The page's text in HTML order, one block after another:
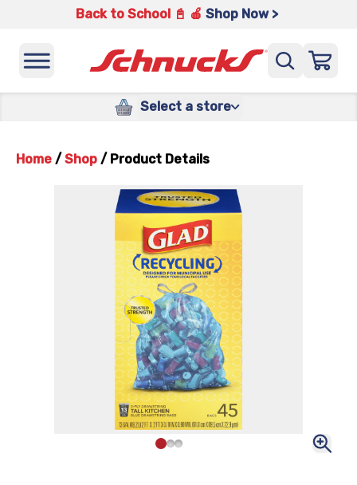
Back to School 📓 🍎 Shop Now >
Select a store
Home / Shop / Product Details